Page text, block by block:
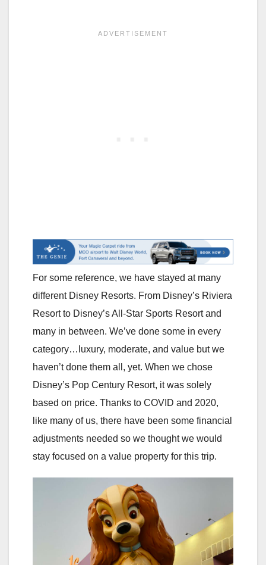
For some reference, we have stayed at many
different Disney Resorts. From Disney’s Riviera
Resort to Disney’s All-Star Sports Resort and
many in between. We’ve done some in every
category…luxury, moderate, and value but we
haven’t done them all, yet. When we chose
Disney’s Pop Century Resort, it was solely
based on price. Thanks to COVID and 2020,
like many of us, there have been some financial
adjustments needed so we thought we would
stay focused on a value property for this trip.